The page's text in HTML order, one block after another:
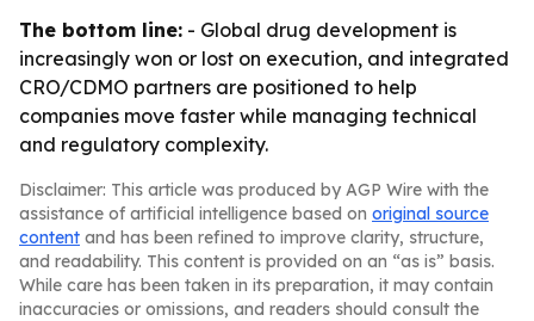
The bottom line: - Global drug development is
increasingly won or lost on execution, and integrated
CRO/CDMO partners are positioned to help
companies move faster while managing technical
and regulatory complexity.
Disclaimer: This article was produced by AGP Wire with the
assistance of artificial intelligence based on original source
content and has been refined to improve clarity, structure,
and readability. This content is provided on an “as is” basis.
While care has been taken in its preparation, it may contain
inaccuracies or omissions, and readers should consult the